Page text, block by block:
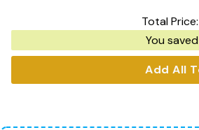
Total Price:
You saved
Add All